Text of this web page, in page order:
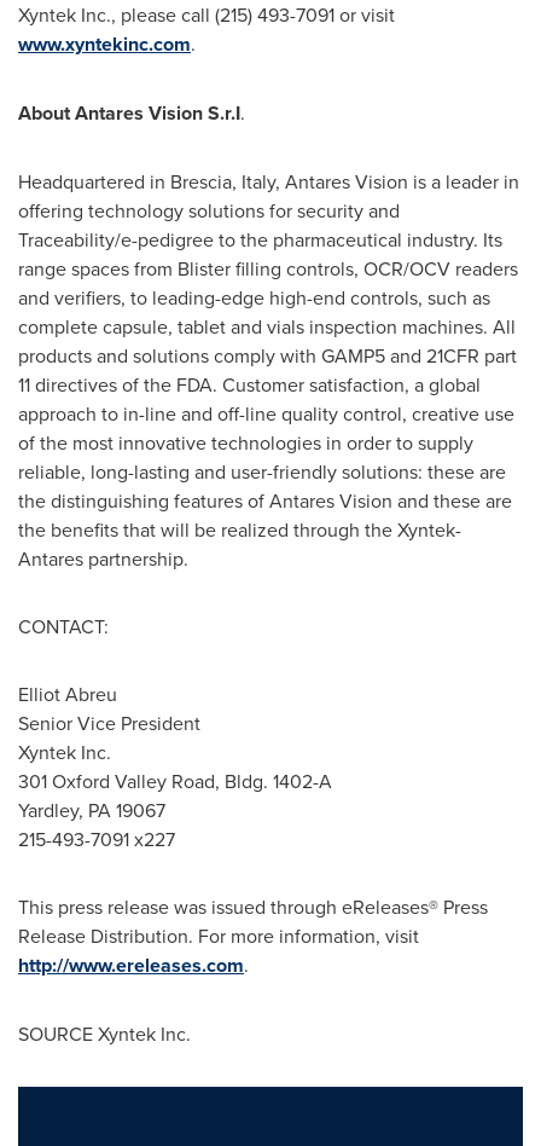
Xyntek Inc., please call (215) 493-7091 or visit
www.xyntekinc.com.
About Antares Vision S.r.I.
Headquartered in Brescia, Italy, Antares Vision is a leader in
offering technology solutions for security and
Traceability/e-pedigree to the pharmaceutical industry. Its
range spaces from Blister filling controls, OCR/OCV readers
and verifiers, to leading-edge high-end controls, such as
complete capsule, tablet and vials inspection machines. All
products and solutions comply with GAMP5 and 21CFR part
11 directives of the FDA. Customer satisfaction, a global
approach to in-line and off-line quality control, creative use
of the most innovative technologies in order to supply
reliable, long-lasting and user-friendly solutions: these are
the distinguishing features of Antares Vision and these are
the benefits that will be realized through the Xyntek-
Antares partnership.
CONTACT:
Elliot Abreu
Senior Vice President
Xyntek Inc.
301 Oxford Valley Road, Bldg. 1402-A
Yardley, PA19067
215-493-7091 x227
This press release was issued through eReleases® Press
Release Distribution. For more information, visit
http://www.ereleases.com.
SOURCE Xyntek Inc.